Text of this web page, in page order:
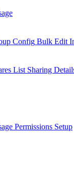
Config Bulk Edit
List Sharing
Permissions Setup